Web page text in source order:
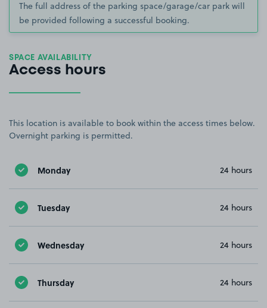
The full address of the parking space/garage/car park will
be provided following a successful booking.
SPACE AVAILABILITY
Access hours
This location is available to book within the access times below.
Overnight parking is permitted.
Monday 24 hours
Tuesday 24 hours
Wednesday 24 hours
Thursday 24 hours